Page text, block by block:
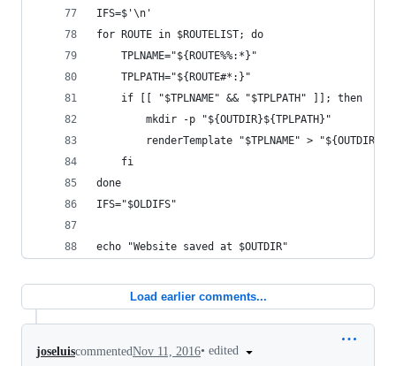
IFS=$'\n'
for ROUTE in $ROUTELIST; do
	TPLNAME="${ROUTE%%:*}"
	TPLPATH="${ROUTE#*:}"
	if [[ "$TPLNAME" && "$TPLPATH" ]]; then
		mkdir -p "${OUTDIR}${TPLPATH}"
renderTemplate "$TPLNAME" >
	fi
done
IFS="$OLDIFS"
echo "Website saved at $OUTDIR"
Load earlier comments...
joseluiscommentedNov 11, 2016• edited